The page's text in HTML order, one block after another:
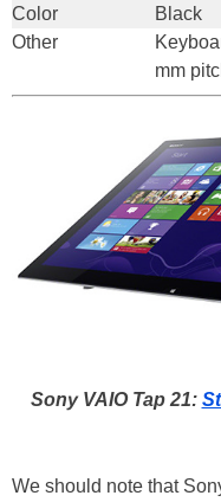
Color
Black
Other
mm
Sony VAIO Tap 21:
We should note that